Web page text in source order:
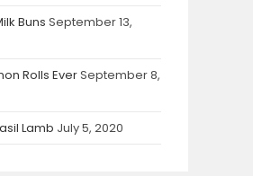
Buns September 13,
Rolls EverSeptember 8,
Lamb July 5, 2020